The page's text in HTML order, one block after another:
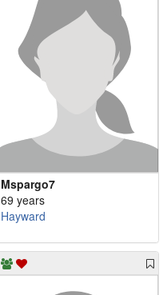
Mspargo7
69 years
Hayward